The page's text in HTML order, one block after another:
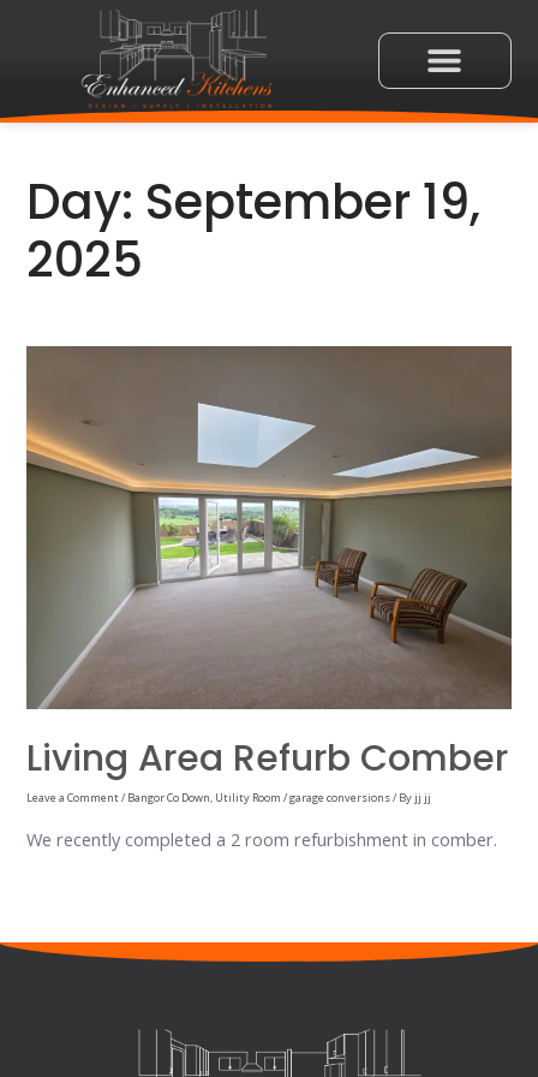
Day: September 19,
2025
Living Area Refurb Comber
Leave a Comment/ Bangor Co Down, Utility Room / garage conversions/ Byjj jj
We recently completed a 2 room refurbishment in comber.